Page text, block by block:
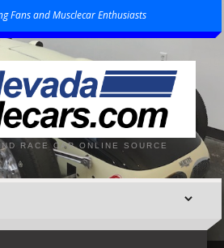
Fans and Musclecar Enthusiasts
RACE CAR ONLINE SOURCE